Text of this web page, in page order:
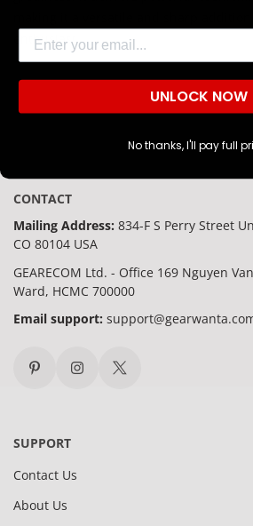
enthusiast.
CONTACT
Mailing Address: 834-F S Perry Street
CO 80104 USA
GEARECOM Ltd. - Office 169 Nguyen
Ward, HCMC 700000
Email support:
SUPPORT
Contact Us
About Us
Are you 18 years old
NO, I'M NOT
UNLOCK NOW
No thanks, I'll pay full